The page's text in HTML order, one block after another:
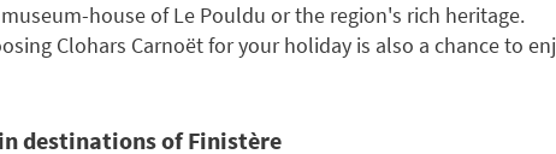
house of Le Pouldu or the region's rich heritage.
Clohars Carnoët for your holiday is also a chance to
destinations of Finistère